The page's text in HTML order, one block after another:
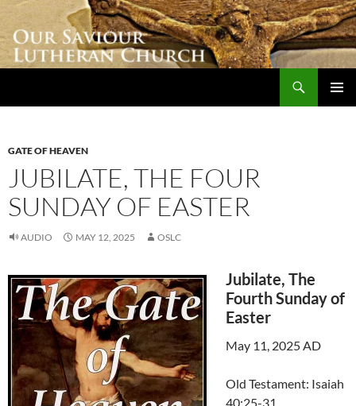
Skip
content
GATE OF HEAVEN
JUBILATE, THE FOUR
SUNDAY OF EASTER
AUDIO MAY 12, 2025 OSLC
Jubilate, The
Fourth Sunday of
Easter
May 11, 2025 AD
Old Testament: Isaiah
40:25-31